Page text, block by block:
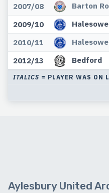
2007/08
Barton
2009/10
2010/11
2012/13
Bedford
ITALICS = PLAYER WAS ON
Aylesbury United